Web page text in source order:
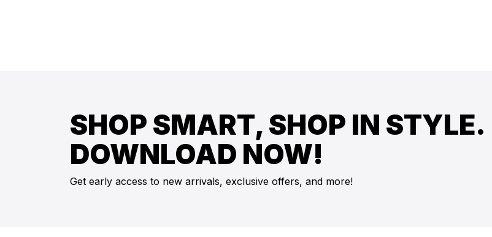
SHOP SMART, SHOP IN STYLE.
DOWNLOAD NOW!
Get early access to new arrivals, exclusive offers, and more!